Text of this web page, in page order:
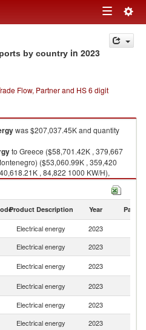
Toggle
navigation
by country in 2023
Flow, Partner and HS 6 digit
was $207,037.45K and quantity
to Greece ($58,701.42K , 379,667
($53,060.99K , 359,420
, 84,822 1000 KW/H),
1000 KW/H), Slovenia ($18,992.83K
in 2023
Product Description Year Partner
Electrical energy 2023
Electrical energy 2023
Electrical energy 2023
Electrical energy 2023
Electrical energy 2023
Electrical energy 2023